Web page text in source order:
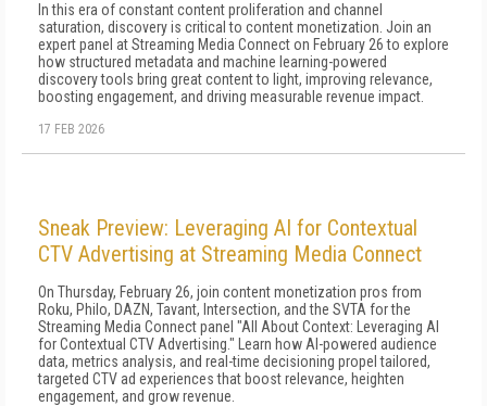
In this era of constant content proliferation and channel
saturation, discovery is critical to content monetization. Join an
expert panel at Streaming Media Connect on February 26 to explore
how structured metadata and machine learning-powered
discovery tools bring great content to light, improving relevance,
boosting engagement, and driving measurable revenue impact.
17 FEB 2026
Sneak Preview: Leveraging AI for Contextual
CTV Advertising at Streaming Media Connect
On Thursday, February 26, join content monetization pros from
Roku, Philo, DAZN, Tavant, Intersection, and the SVTA for the
Streaming Media Connect panel "All About Context: Leveraging AI
for Contextual CTV Advertising." Learn how AI-powered audience
data, metrics analysis, and real-time decisioning propel tailored,
targeted CTV ad experiences that boost relevance, heighten
engagement, and grow revenue.